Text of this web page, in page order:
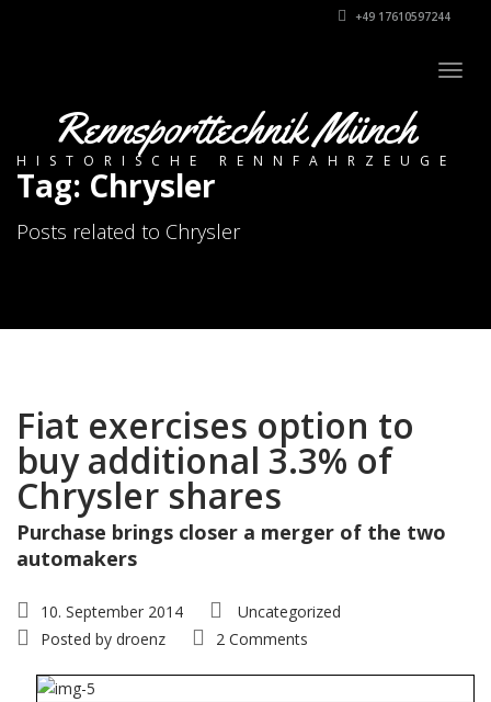
+49 17610597244
Rennsporttechnik Münch
HISTORISCHE RENNFAHRZEUGE
Tag: Chrysler
Posts related to Chrysler
Fiat exercises option to
buy additional 3.3% of
Chrysler shares
Purchase brings closer a merger of the two
automakers
10. September 2014
Uncategorized
Posted by droenz 2 Comments